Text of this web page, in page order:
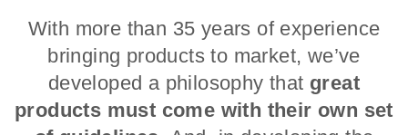
With more than 35 years of experience
bringing products to market, we’ve
developed a philosophy that great
products must come with their own set